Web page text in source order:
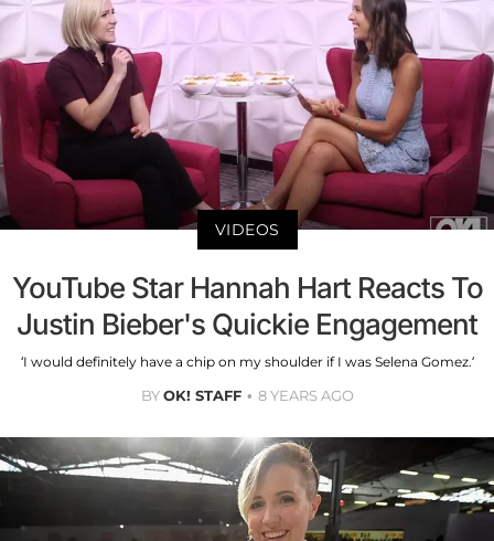
VIDEOS
YouTube Star Hannah Hart Reacts To
Justin Bieber's Quickie Engagement
‘I would definitely have a chip on my shoulder if I was Selena Gomez.’
BYOK! STAFF 8 YEARS AGO